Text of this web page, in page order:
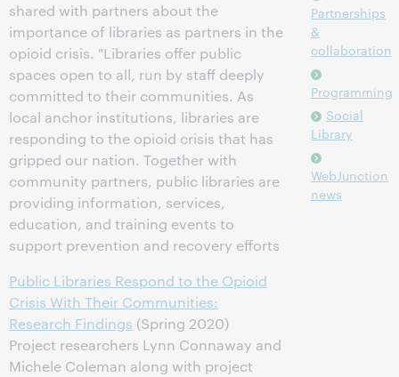
shared with partners about the
importance of libraries as partners in the
opioid crisis. "Libraries offer public
spaces open to all, run by staff deeply
committed to their communities. As
local anchor institutions, libraries are
responding to the opioid crisis that has
gripped our nation. Together with
community partners, public libraries are
providing information, services,
education, and training events to
support prevention and recovery efforts
Public Libraries Respond to the Opioid
Crisis With Their Communities:
Research Findings (Spring 2020)
Project researchers Lynn Connaway and
Michele Coleman along with project
Partnerships
&
collaboration
Programming
Social
Library
WebJunction
news